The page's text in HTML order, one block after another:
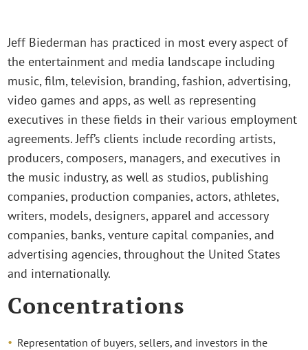
Jeff Biederman has practiced in most every aspect of
the entertainment and media landscape including
music, film, television, branding, fashion, advertising,
video games and apps, as well as representing
executives in these fields in their various employment
agreements. Jeff’s clients include recording artists,
producers, composers, managers, and executives in
the music industry, as well as studios, publishing
companies, production companies, actors, athletes,
writers, models, designers, apparel and accessory
companies, banks, venture capital companies, and
advertising agencies, throughout the United States
and internationally.
Concentrations
Representation of buyers, sellers, and investors in the